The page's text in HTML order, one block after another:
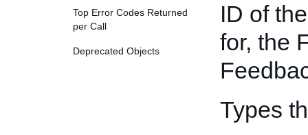
Top Error Codes Returned
per Call
Deprecated Objects
ID of
for, the
Types